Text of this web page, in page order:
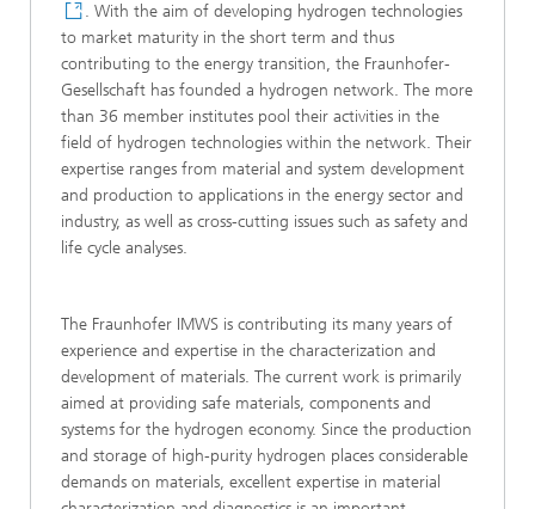
. With the aim of developing hydrogen technologies
to market maturity in the short term and thus
contributing to the energy transition, the Fraunhofer-
Gesellschaft has founded a hydrogen network. The more
than 36 member institutes pool their activities in the
field of hydrogen technologies within the network. Their
expertise ranges from material and system development
and production to applications in the energy sector and
industry, as well as cross-cutting issues such as safety and
life cycle analyses.
The Fraunhofer IMWS is contributing its many years of
experience and expertise in the characterization and
development of materials. The current work is primarily
aimed at providing safe materials, components and
systems for the hydrogen economy. Since the production
and storage of high-purity hydrogen places considerable
demands on materials, excellent expertise in material